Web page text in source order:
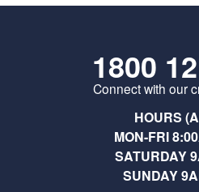
1800
Connect with our
HOURS
MON-FRI
SATURDAY
SUNDAY